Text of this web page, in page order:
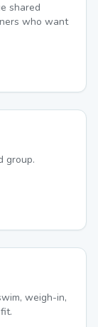
shared
who want
group.
weigh-in,